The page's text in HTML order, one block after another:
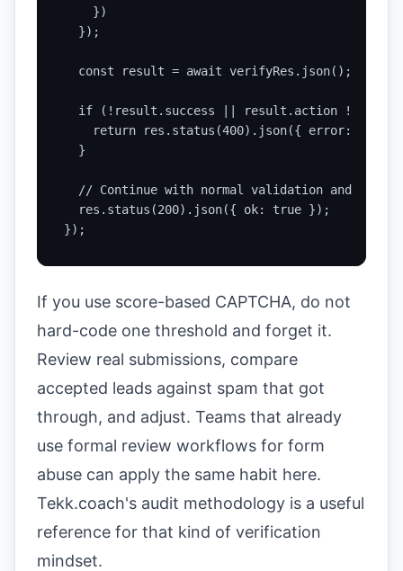
    })
  });
  const result = await verifyRes.json();
if (!result.success || result.action !==
return res.status(400).json({ error:
  }
// Continue with normal validation and
  res.status(200).json({ ok: true });
});
If you use score-based CAPTCHA, do not
hard-code one threshold and forget it.
Review real submissions, compare
accepted leads against spam that got
through, and adjust. Teams that already
use formal review workflows for form
abuse can apply the same habit here.
Tekk.coach's audit methodology is a useful
reference for that kind of verification
mindset.